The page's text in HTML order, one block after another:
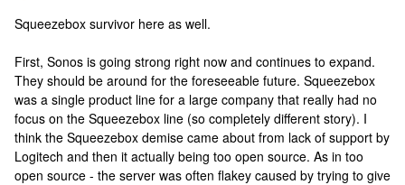
Squeezebox survivor here as well.
First, Sonos is going strong right now and continues to expand.
They should be around for the foreseeable future. Squeezebox
was a single product line for a large company that really had no
focus on the Squeezebox line (so completely different story). I
think the Squeezebox demise came about from lack of support by
Logitech and then it actually being too open source. As in too
open source - the server was often flakey caused by trying to give